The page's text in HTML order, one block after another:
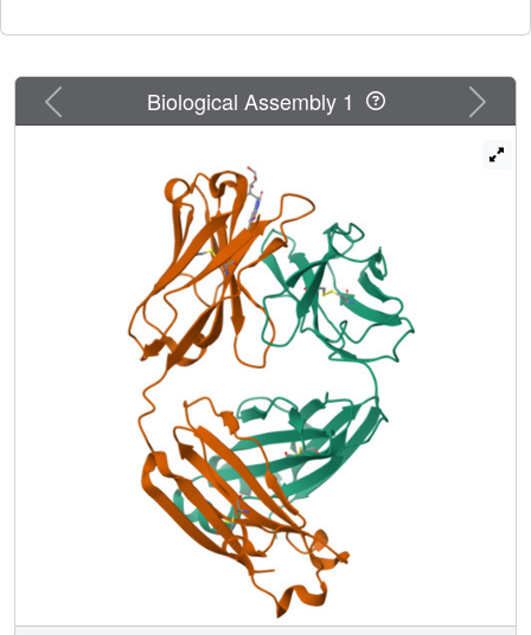
However, it was not known how and where riboflavin was
of this historically important IgG(GAR) Fab at 3.0-A
resolution. The riboflavin is located in the antigen-
combining site with its isoalloxazine ring stacked between
the parallel aromatic moieties of TyrH33, PheH58, and
TyrH100A. Together with additional hydrogen bonds,
these interactions reveal the structural basis for high-
affinity riboflavin binding. The ligand specificity of
IgG(GAR) is compared with another riboflavin-binding
antibody, IgG(DOT), which was purified from a second
patient with multiple myeloma. The crystal structure of
IgG(GAR) provides a starting point for attempts to
understand the physiological relevance and chemical
functions of cofactor-containing antibodies.
Previous Next
Biological Assembly 1